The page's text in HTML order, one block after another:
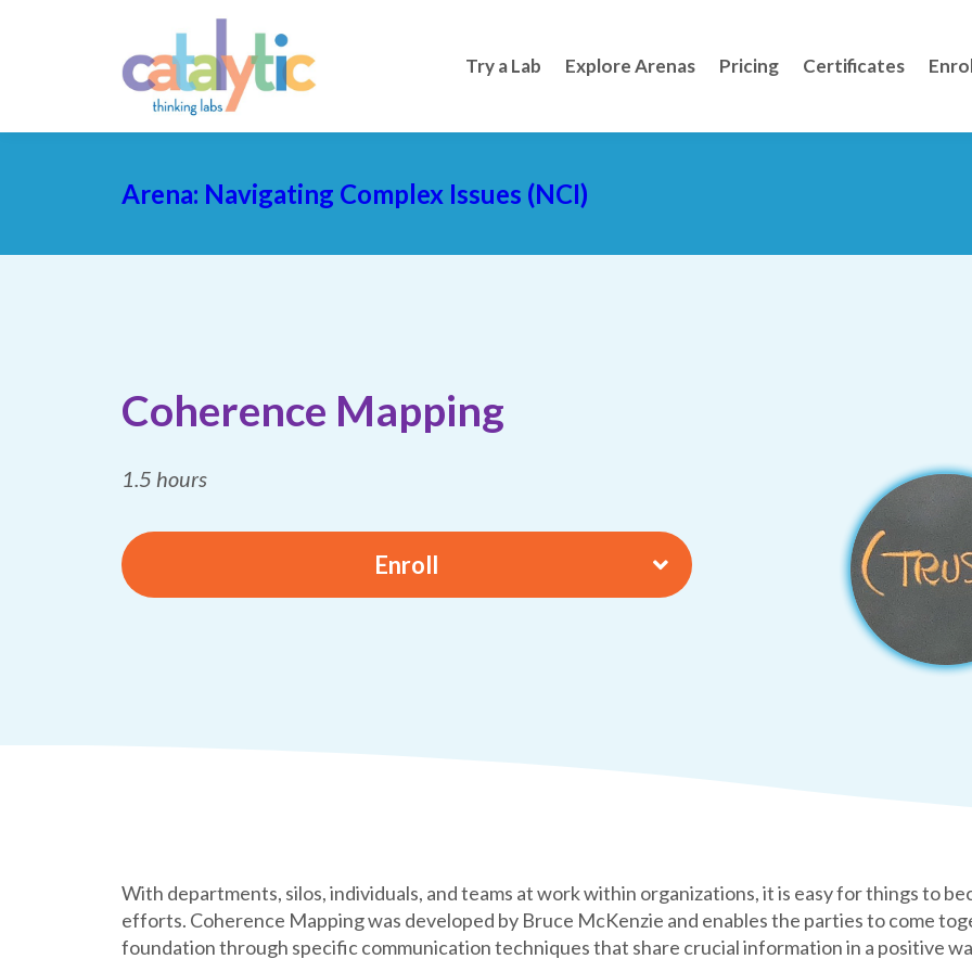
Try a Lab Explore Arenas Pricing Certificates
Arena: Navigating Complex Issues (NCI)
Coherence Mapping
1.5 hours
Enroll
With departments, silos, individuals, and teams at work within organizations, it is easy for things to
efforts. Coherence Mapping was developed by Bruce McKenzie and enables the parties to come
foundation through specific communication techniques that share crucial information in a positive